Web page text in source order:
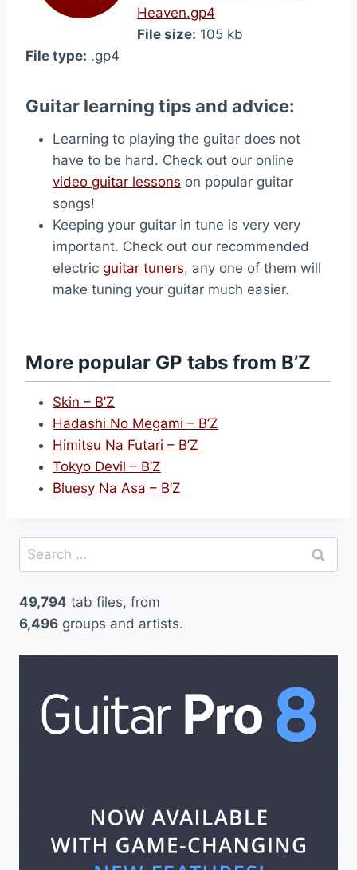
Heaven.gp4
File size: 105 kb
File type: .gp4
Guitar learning tips and advice:
Learning to playing the guitar does not
have to be hard. Check out our online
video guitar lessons on popular guitar
songs!
Keeping your guitar in tune is very very
important. Check out our recommended
electric guitar tuners, any one of them will
make tuning your guitar much easier.
More popular GP tabs from B’Z
Skin – B’Z
Hadashi No Megami – B’Z
Himitsu Na Futari – B’Z
Tokyo Devil – B’Z
Bluesy Na Asa – B’Z
Search
for:
49,794 tab files, from
6,496 groups and artists.